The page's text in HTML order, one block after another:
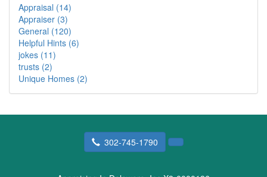
Appraisal (14)
Appraiser (3)
General (120)
Helpful Hints (6)
jokes (11)
trusts (2)
Unique Homes (2)
302-745-1790